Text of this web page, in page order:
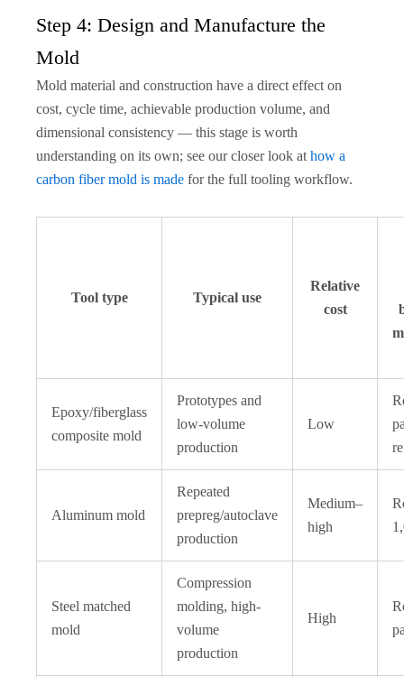
Step 4: Design and Manufacture the
Mold
Mold material and construction have a direct effect on
cost, cycle time, achievable production volume, and
dimensional consistency — this stage is worth
understanding on its own; see our closer look at how a
carbon fiber mold is made for the full tooling workflow.
Tool type Typical use
Relative
cost
Epoxy/fiberglass
composite mold
Prototypes and
low-volume
production
Low
Aluminum mold
Repeated
prepreg/autoclave
production
Medium–
high
Steel matched
mold
Compression
molding, high-
volume
production
High